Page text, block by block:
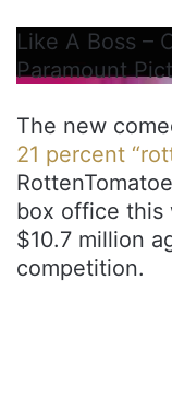
Like A Boss –
Paramount
The new
21 percent
box office this
$10.7 million
competition.